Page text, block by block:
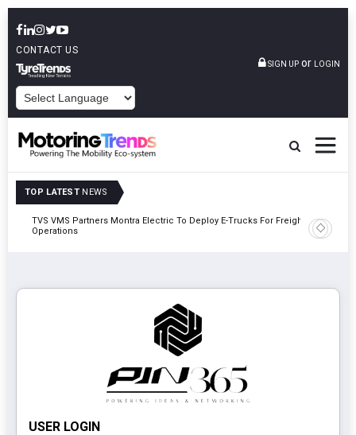
CONTACT US
SIGN UP or LOGIN
TOP LATEST NEWS
TVS VMS Partners Montra Electric To Deploy E-Trucks For Freight
Operations
Tata
USER LOGIN